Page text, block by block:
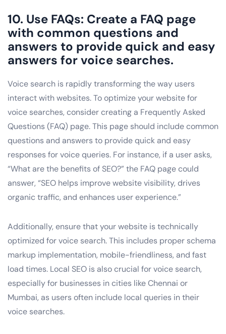
10. Use FAQs: Create a FAQ page
with common questions and
answers to provide quick and easy
answers for voice searches.
Voice search is rapidly transforming the way users
interact with websites. To optimize your website for
voice searches, consider creating a Frequently Asked
Questions (FAQ) page. This page should include common
questions and answers to provide quick and easy
responses for voice queries. For instance, if a user asks,
“What are the benefits of SEO?” the FAQ page could
answer, “SEO helps improve website visibility, drives
organic traffic, and enhances user experience.”
Additionally, ensure that your website is technically
optimized for voice search. This includes proper schema
markup implementation, mobile-friendliness, and fast
load times. Local SEO is also crucial for voice search,
especially for businesses in cities like Chennai or
Mumbai, as users often include local queries in their
voice searches.